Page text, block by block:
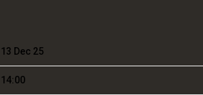
13 Dec 25
14:00